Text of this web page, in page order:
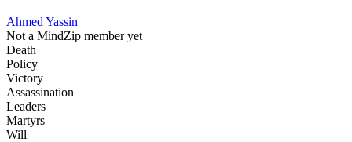
Ahmed Yassin
Not a MindZip member yet
Death
Policy
Victory
Assassination
Leaders
Martyrs
Will